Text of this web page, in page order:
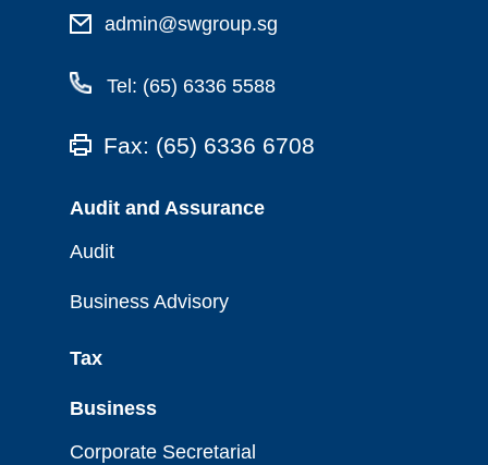
admin@swgroup.sg
Tel: (65) 6336 5588
Fax: (65) 6336 6708
Audit and Assurance
Audit
Business Advisory
Tax
Business
Corporate Secretarial